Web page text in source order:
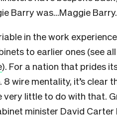
Barry was…Maggie Barry.
in the work
to earlier ones (see
). For a nation that prides
8 wire mentality, it’s clear
little to do with that.
minister David